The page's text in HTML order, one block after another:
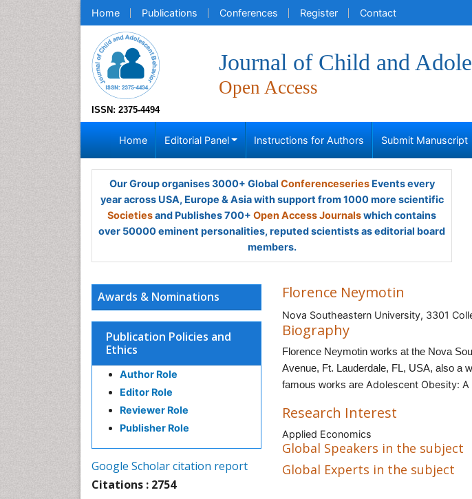
Home Publications Conferences Register Contact
ISSN: 2375-4494
Journal of Child and
Open Access
Home Editorial Panel Instructions for Authors Submit Manuscript
Our Group organises 3000+ Global ConferenceseriesEvents every
year across USA, Europe & Asia with support from 1000 more scientific
Societiesand Publishes 700+ Open Access Journalswhich contains
over 50000 eminent personalities, reputed scientists as editorial board
members.
Awards & Nominations
Publication Policies and
Ethics
Author Role
Editor Role
Reviewer Role
Publisher Role
Google Scholar citation report
Citations : 2754
Florence Neymotin
Nova Southeastern University, 3301
Biography
Florence Neymotin works at the Nova
Avenue, Ft. Lauderdale, FL, USA, also a
famous works are Adolescent Obesity:
Research Interest
Applied Economics
Global Speakers in the subject
Global Experts in the subject